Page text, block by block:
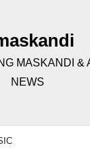
MASKANDI &
NEWS